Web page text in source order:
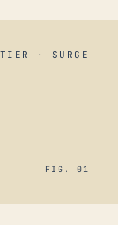
TIER · SURGE
FIG. 01